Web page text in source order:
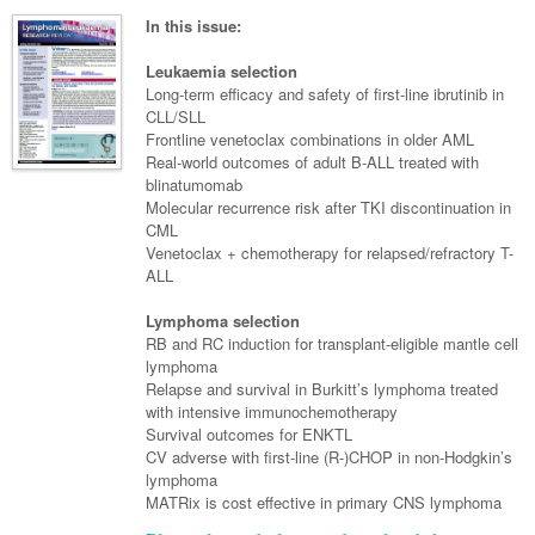
Women and Men's Health
Men's Health
Women's Health
Haematology
Haematology
Lymphoma and Leukaemia
Multiple Myeloma
Infectious Diseases
Hepatitis
Infection Prevention and Control
Infectious Diseases
Medical Oncology
Breast Cancer
Colorectal Cancer
Immuno-Oncology
Lung Cancer
Skin Cancer
Respiratory
Rheumatology
Pharmacy
Anaesthesia
Urology
In this issue:
Leukaemia selection
Long-term efficacy and safety of first-line ibrutinib in
CLL/SLL
Frontline venetoclax combinations in older AML
Real-world outcomes of adult B-ALL treated with
blinatumomab
Molecular recurrence risk after TKI discontinuation in
CML
Venetoclax + chemotherapy for relapsed/refractory T-
ALL
Lymphoma selection
RB and RC induction for transplant-eligible mantle cell
lymphoma
Relapse and survival in Burkitt’s lymphoma treated
with intensive immunochemotherapy
Survival outcomes for ENKTL
CV adverse with first-line (R-)CHOP in non-Hodgkin’s
lymphoma
MATRix is cost effective in primary CNS lymphoma